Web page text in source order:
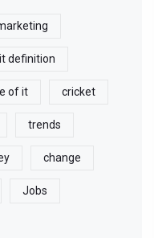
it definition
of it cricket
trends
change
Jobs